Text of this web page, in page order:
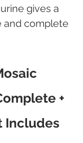
gives a
and complete
+
Includes